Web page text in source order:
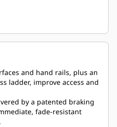
allow mines to take
particularly in flat,
such as Hill Start
Enhanced Traction Control,
(DSC), Anti-lock Brake
Speed Limiting and Cruise
responsiveness and
cycle times and
and hand rails, plus an
ladder, improve access and
by a patented braking
fade-resistant